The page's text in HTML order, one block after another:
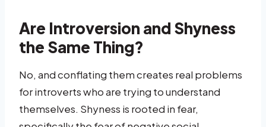
Are Introversion and Shyness
the Same Thing?
No, and conflating them creates real problems
for introverts who are trying to understand
themselves. Shyness is rooted in fear,